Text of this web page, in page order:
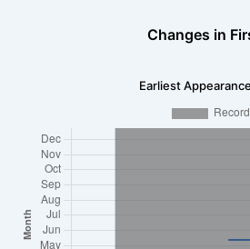
Changes in
Earliest